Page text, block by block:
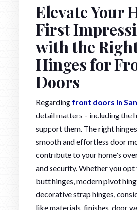
Elevate Your
First
with the
Hinges for
Doors
Regarding front doors in
detail matters – including the
support them. The right
smooth and effortless door
contribute to your home's
and security. Whether you opt
butt hinges, modern pivot
decorative strap hinges,
like materials, finishes, door